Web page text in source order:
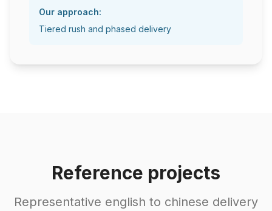
Our approach:
Tiered rush and phased delivery
Reference projects
Representative english to chinese delivery